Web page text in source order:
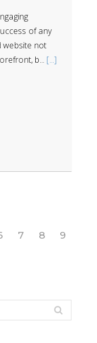
of any
website not
b... [...]
7 8 9